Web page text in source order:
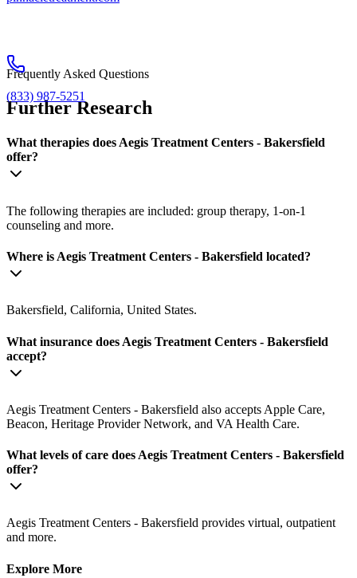
(833) 987-5251
Frequently Asked Questions
Further Research
What therapies does Aegis Treatment Centers - Bakersfield
offer?
The following therapies are included: group therapy, 1-on-1
counseling and more.
Where is Aegis Treatment Centers - Bakersfield located?
Bakersfield, California, United States.
What insurance does Aegis Treatment Centers - Bakersfield
accept?
Aegis Treatment Centers - Bakersfield also accepts Apple Care,
Beacon, Heritage Provider Network, and VA Health Care.
What levels of care does Aegis Treatment Centers - Bakersfield
offer?
Aegis Treatment Centers - Bakersfield provides virtual, outpatient
and more.
Explore More